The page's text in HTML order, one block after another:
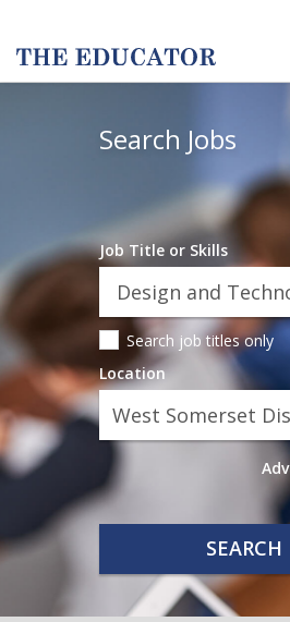
Search Jobs
Job Title or Skills
Search job titles only
Location
SEARCH